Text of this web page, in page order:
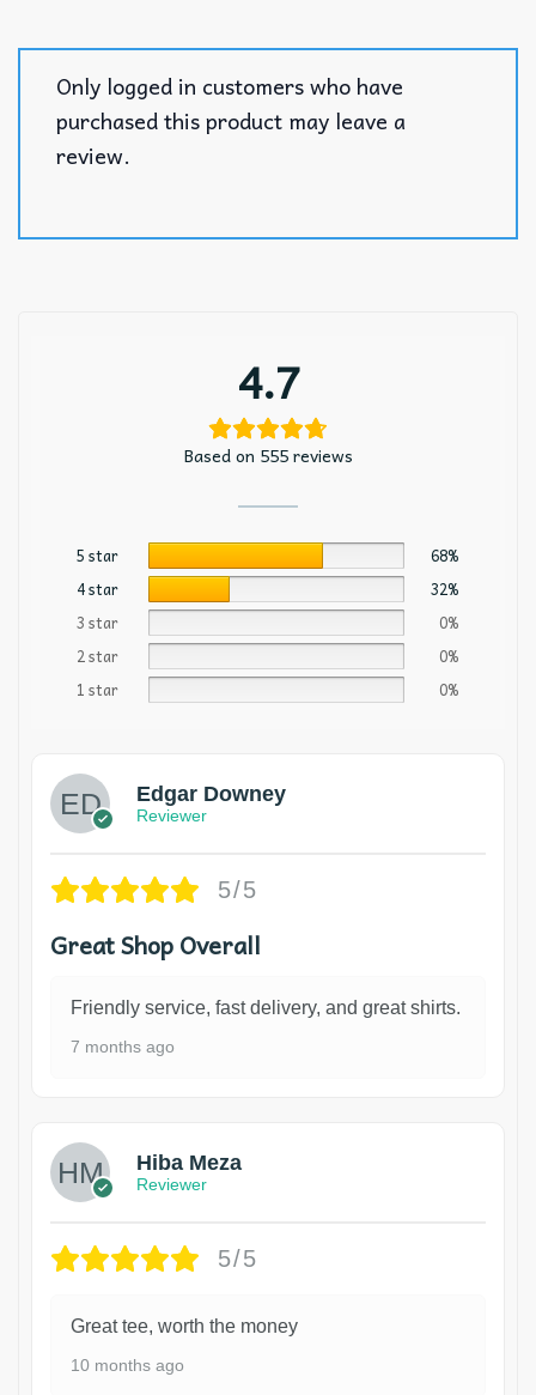
Only logged in customers who have
purchased this product may leave a
review.
4.7
Based on 555 reviews
5 star
68%
4 star
32%
3 star
0%
2 star
0%
1 star
0%
Edgar Downey
Reviewer
5/5
Great Shop Overall
Friendly service, fast delivery, and great shirts.
7 months ago
Hiba Meza
Reviewer
5/5
Great tee, worth the money
10 months ago